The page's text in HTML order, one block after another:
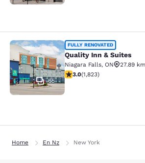
Quality Inn & Suites
65
FULLY RENOVATED
Quality Inn & Suites
Niagara Falls, ON
27.89 km
2.96 stars rating. Fair. 1823
3.0(1,823)
Home En Nz New York